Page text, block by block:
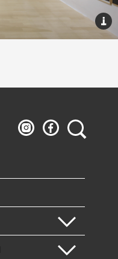
Ludwig
Museum
Ludwig
Museum
Search